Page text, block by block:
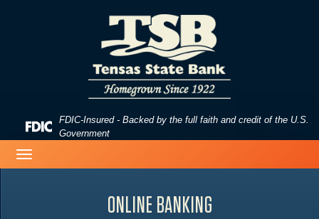
Federal
Insurance
FDIC-Insured - Backed by the full faith and credit of the U.S.
Government
navigation
ONLINE BANKING